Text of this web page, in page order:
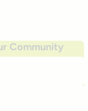
Community